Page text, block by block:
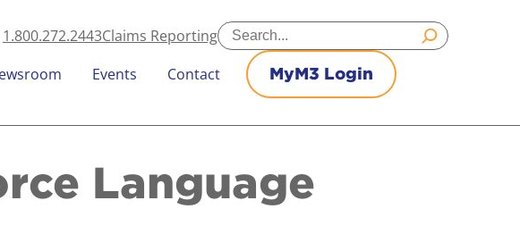
1.800.272.2443Claims ReportingSearch
Events Contact MyM3 Login
Language